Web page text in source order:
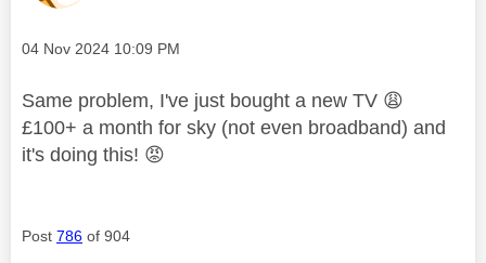
Message posted on
‎04 Nov 2024 10:09 PM
Same problem, I've just bought a new TV 😩
£100+ a month for sky (not even broadband) and
it's doing this! 😡
Post 786 of 904